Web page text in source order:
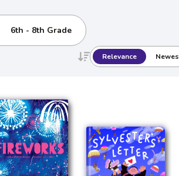
6th - 8th Grade
Relevance